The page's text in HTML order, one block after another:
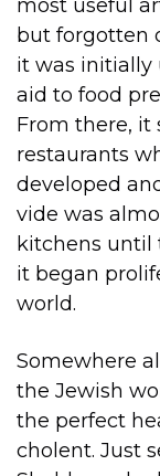
most useful
but forgotten
it was initially
aid to food
From there, it
restaurants
developed
vide was
kitchens until
it began
world.
Somewhere
the Jewish
the perfect
cholent. Just